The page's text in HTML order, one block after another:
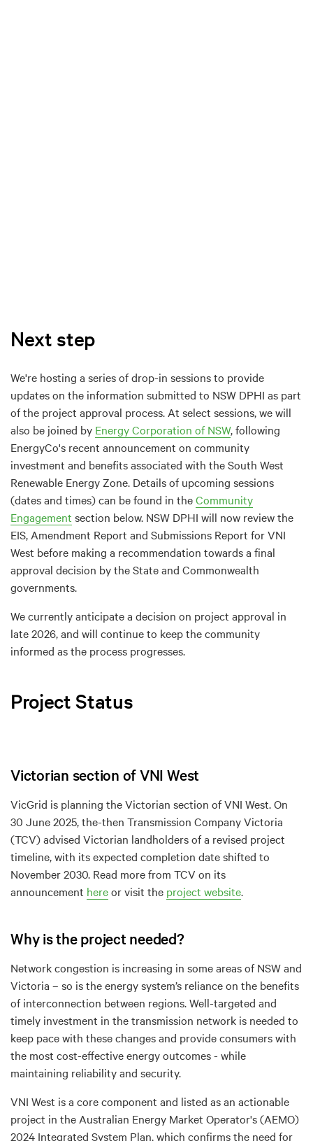
Next step
We're hosting a series of drop-in sessions to provide
updates on the information submitted to NSW DPHI as part
of the project approval process. At select sessions, we will
also be joined by Energy Corporation of NSW, following
EnergyCo's recent announcement on community
investment and benefits associated with the South West
Renewable Energy Zone. Details of upcoming sessions
(dates and times) can be found in theCommunity
Engagement section below. NSW DPHI will now review the
EIS, Amendment Report and Submissions Report for VNI
West before making a recommendation towards a final
approval decision by the State and Commonwealth
governments.
We currently anticipate a decision on project approval in
late 2026, and will continue to keep the community
informed as the process progresses.
Project Status
Victorian section of VNI West
VicGrid is planning the Victorian section of VNI West. On
30 June 2025, the-then Transmission Company Victoria
(TCV) advised Victorian landholders of a revised project
timeline, with its expected completion date shifted to
November 2030. Read more from TCV on its
announcement hereor visit the project website.
Why is the project needed?
Network congestion is increasing in some areas of NSW and
Victoria – so is the energy system’s reliance on the benefits
of interconnection between regions. Well-targeted and
timely investment in the transmission network is needed to
keep pace with these changes and provide consumers with
the most cost-effective energy outcomes - while
maintaining reliability and security.
VNI West is a core component and listed as an actionable
project in the Australian Energy Market Operator's (AEMO)
2024 Integrated System Plan, which confirms the need for